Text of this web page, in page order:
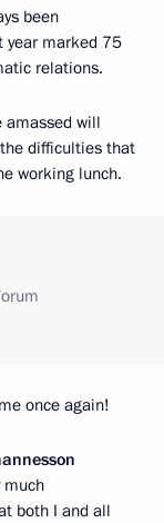
been
year marked 75
relations.
amassed will
difficulties that
working lunch.
once again!
much
both I and all